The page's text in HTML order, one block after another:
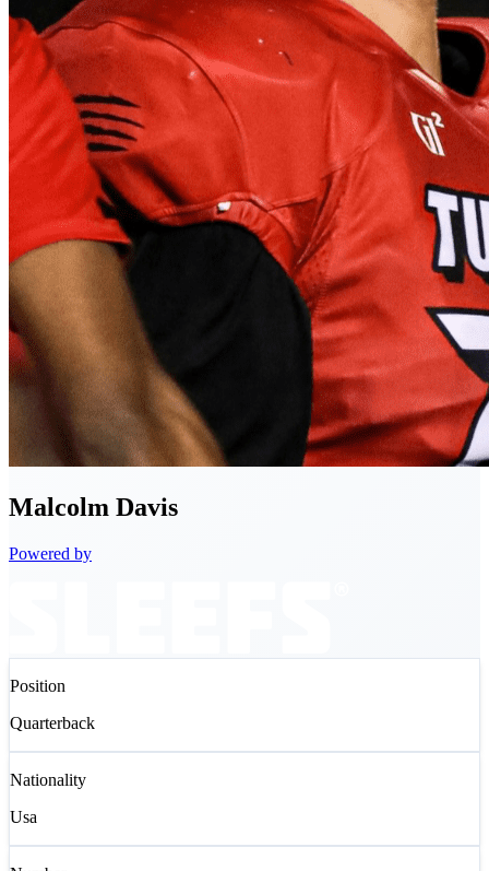
Malcolm Davis
Powered by
Position
Quarterback
Nationality
Usa